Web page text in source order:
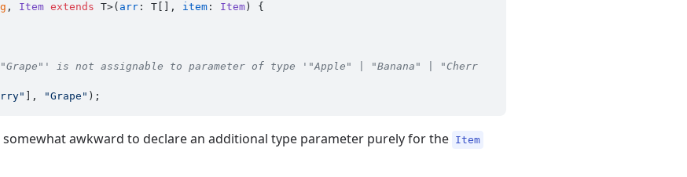
, Item extends T>( arr : T[], item : Item ) {
is not assignable to parameter of type '"Apple" | "Banana" | "Cherr
], "Grape"
awkward to declare an additional type parameter purely for the Item